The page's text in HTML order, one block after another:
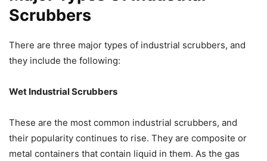
Scrubbers
There are three major types of industrial scrubbers, and
they include the following:
Wet Industrial Scrubbers
These are the most common industrial scrubbers, and
their popularity continues to rise. They are composite or
metal containers that contain liquid in them. As the gas